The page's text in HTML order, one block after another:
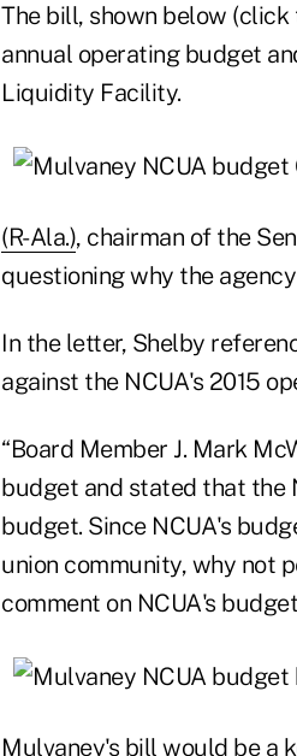
The bill, shown below
annual operating budget
Liquidity Facility.
(R-Ala.), chairman of the
questioning why the
In the letter, Shelby
against the NCUA's 2015
“Board Member J. Mark
budget and stated that the
budget. Since NCUA's
union community, why not
comment on NCUA's
Mulvaney's bill would be a